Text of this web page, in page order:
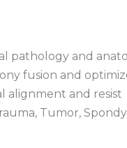
pathology and
fusion and
alignment and resist
Tumor,